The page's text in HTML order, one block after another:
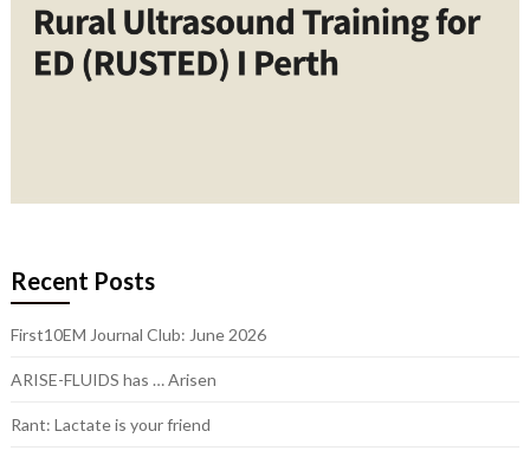
Recent Posts
First10EM Journal Club: June 2026
ARISE-FLUIDS has … Arisen
Rant: Lactate is your friend